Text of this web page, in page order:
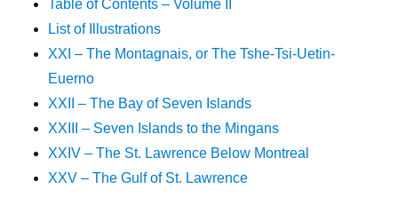
Table of Contents – Volume II
List of Illustrations
XXI – The Montagnais, or The Tshe-Tsi-Uetin-
Euerno
XXII – The Bay of Seven Islands
XXIII – Seven Islands to the Mingans
XXIV – The St. Lawrence Below Montreal
XXV – The Gulf of St. Lawrence